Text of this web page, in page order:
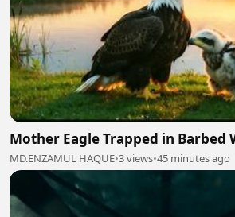
Mother Eagle Trapped in Barbed
MD.ENZAMUL HAQUE•3 views•45 minutes ago